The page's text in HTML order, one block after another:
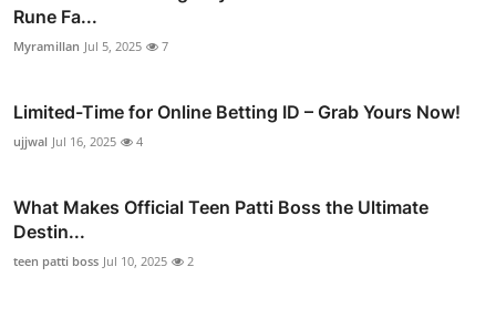
Rune Fa...
Myramillan Jul 5, 2025 7
Limited-Time for Online Betting ID – Grab Yours Now!
ujjwal Jul 16, 2025 4
What Makes Official Teen Patti Boss the Ultimate
Destin...
teen patti boss Jul 10, 2025 2